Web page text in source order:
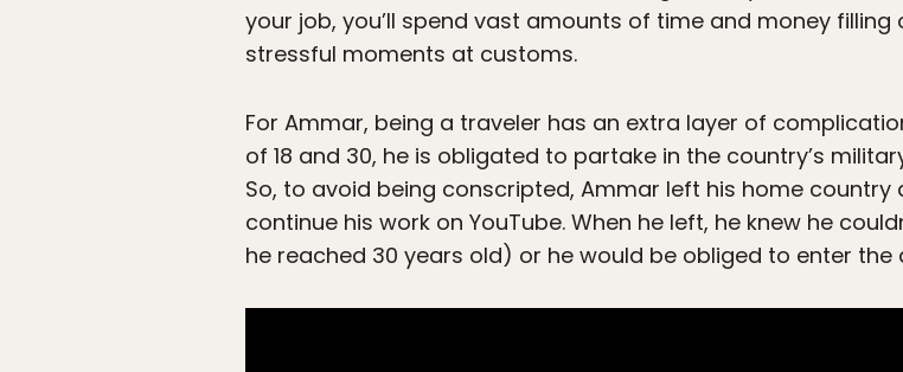
your job, you’ll spend vast amounts of time and money filling
stressful moments at customs.
For Ammar, being a traveler has an extra layer of
of 18 and 30, he is obligated to partake in the country’s
So, to avoid being conscripted, Ammar left his home
continue his work on YouTube. When he left, he knew he
he reached 30 years old) or he would be obliged to enter the